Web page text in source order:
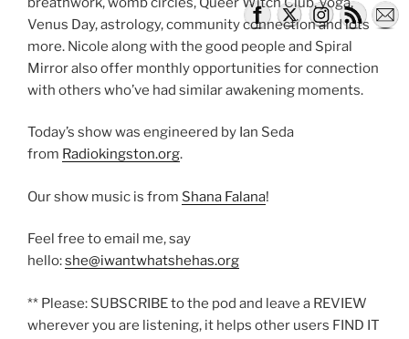
Venus Day, astrology, community connection and lots
more. Nicole along with the good people and Spiral
Mirror also offer monthly opportunities for connection
with others who’ve had similar awakening moments.
Today’s show was engineered by Ian Seda
from Radiokingston.org.
Our show music is from Shana Falana!
Feel free to email me, say
hello:she@iwantwhatshehas.org
** Please: SUBSCRIBE to the pod and leave a REVIEW
wherever you are listening, it helps other users FIND IT